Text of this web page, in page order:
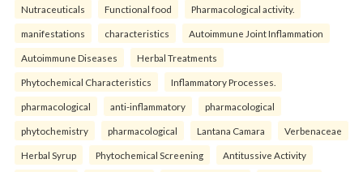
Nutraceuticals Functional food Pharmacological activity.
manifestations characteristics Autoimmune Joint Inflammation
Autoimmune Diseases Herbal Treatments
Phytochemical Characteristics Inflammatory Processes.
pharmacological anti-inflammatory pharmacological
phytochemistry pharmacological Lantana Camara Verbenaceae
Herbal Syrup Phytochemical Screening Antitussive Activity